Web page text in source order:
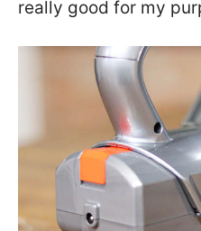
really good for my